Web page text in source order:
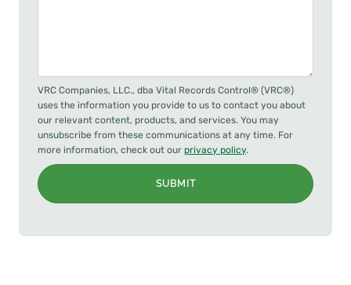
VRC Companies, LLC., dba Vital Records Control® (VRC®)
uses the information you provide to us to contact you about
our relevant content, products, and services. You may
unsubscribe from these communications at any time. For
more information, check out our privacy policy.
SUBMIT